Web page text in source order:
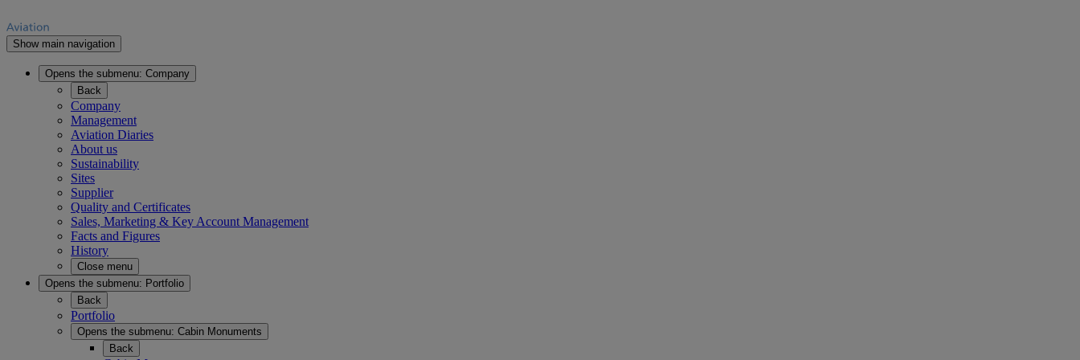
Show main navigation
Opens the submenu: Company
Back
Company
Management
Aviation Diaries
About us
Sustainability
Sites
Supplier
Quality and Certificates
Sales, Marketing & Key Account Management
Facts and Figures
History
Close menu
Opens the submenu: Portfolio
Back
Portfolio
Opens the submenu: Cabin Monuments
Back